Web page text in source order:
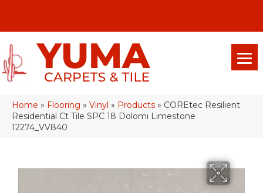
Home » Flooring » Vinyl » Products » COREtec Resilient
Residential Ct Tile SPC 18 Dolomi Limestone
12274_VV840